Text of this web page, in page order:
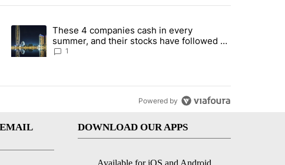
last 7 days.
sectors targeted by Portugal’s Golden Visa funds - Local News 8"
A trending article titled "These 4 companies cash in every summer,
These 4 companies cash in every
summer, and their stocks have followed -
Local News 8
1
Powered by
EMAIL
DOWNLOAD OUR APPS
Available for iOS and Android